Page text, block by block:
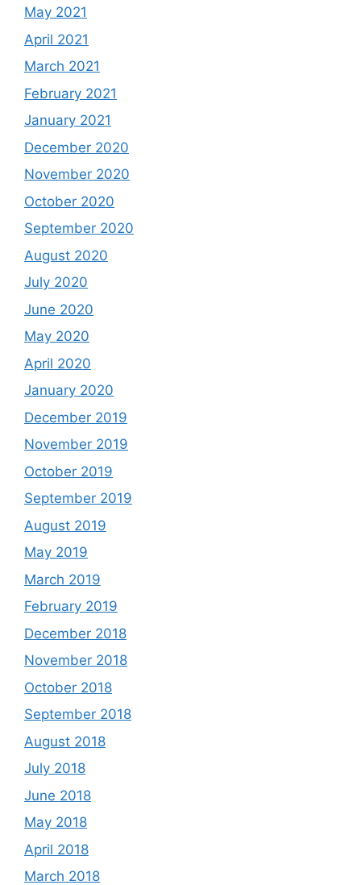
May 2021
April 2021
March 2021
February 2021
January 2021
December 2020
November 2020
October 2020
September 2020
August 2020
July 2020
June 2020
May 2020
April 2020
January 2020
December 2019
November 2019
October 2019
September 2019
August 2019
May 2019
March 2019
February 2019
December 2018
November 2018
October 2018
September 2018
August 2018
July 2018
June 2018
May 2018
April 2018
March 2018